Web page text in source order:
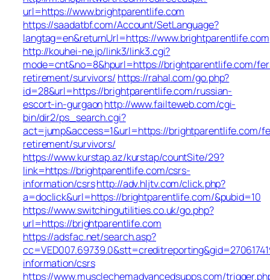
url=https://www.brightparentlife.com
https://saadatbf.com/Account/SetLanguage?
langtag=en&returnUrl=https://www.brightparentlife.com
http://kouhei-ne.jp/link3/link3.cgi?
mode=cnt&no=8&hpurl=https://brightparentlife.com/
retirement/survivors/ https://rahal.com/go.php?
id=28&url=https://brightparentlife.com/russian-
escort-in-gurgaonhttp://www.failteweb.com/cgi-
bin/dir2/ps_search.cgi?
act=jump&access=1&url=https://brightparentlife.com/
retirement/survivors/
https://www.kurstap.az/kurstap/countSite/29?
link=https://brightparentlife.com/csrs-
information/csrshttp://adv.hljtv.com/click.php?
a=doclick&url=https://brightparentlife.com/&pubid=10
https://www.switchingutilities.co.uk/go.php?
url=https://brightparentlife.com
https://adsfac.net/search.asp?
information/csrs
https://www.musclechemadvancedsupps.com/